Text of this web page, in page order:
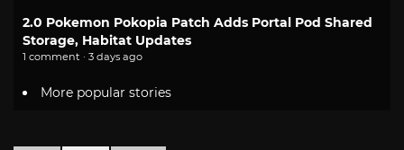
2.0 Pokemon Pokopia Patch Adds Portal Pod Shared
Storage, Habitat Updates
1 comment · 3 days ago
More popular stories